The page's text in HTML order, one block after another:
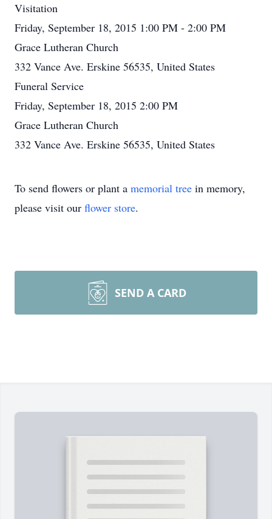
Visitation
Friday, September 18, 2015 1:00 PM - 2:00 PM
Grace Lutheran Church
332 Vance Ave. Erskine 56535, United States
Funeral Service
Friday, September 18, 2015 2:00 PM
Grace Lutheran Church
332 Vance Ave. Erskine 56535, United States
To send flowers or plant a memorial tree in memory,
please visit our flower store.
SEND A CARD